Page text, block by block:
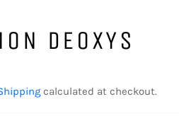
DEOXYS
calculated at checkout.